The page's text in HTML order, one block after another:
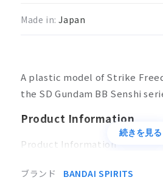
Made in: Japan
A plastic model of Strike
the SD Gundam BB Senshi
Product Information
Product Information
Type
続きを見る
ブランド BANDAI SPIRITS